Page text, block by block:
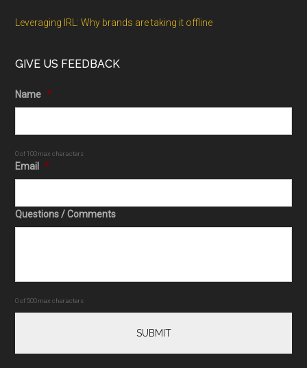
Leveraging IRL: Why brands are taking it offline
GIVE US FEEDBACK
Name *
0 of 100 max characters
Email *
Questions / Comments
0 of 500 max characters